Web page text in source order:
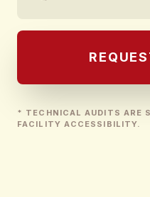
* TECHNICAL AUDITS ARE
FACILITY ACCESSIBILITY.